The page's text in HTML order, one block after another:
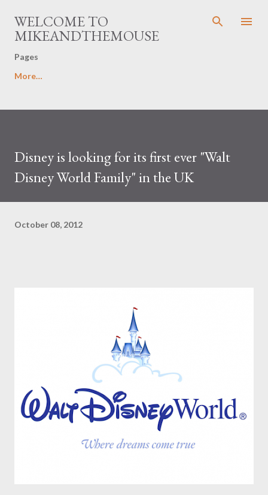
Skip to main content
WELCOME TO
MIKEANDTHEMOUSE
Pages
More…
Disney is looking for its first ever "Walt
Disney World Family" in the UK
October 08, 2012